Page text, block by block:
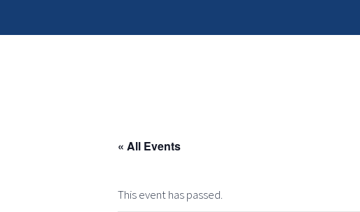
« All Events
This event has passed.